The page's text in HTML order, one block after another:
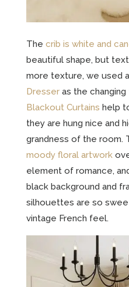
The crib is white and
beautiful shape, but
more texture, we used
Dresseras the changing
Blackout Curtains help
they are hung nice and
grandness of the room.
moody floral artwork
element of romance,
black background and
silhouettes are so
vintage French feel.